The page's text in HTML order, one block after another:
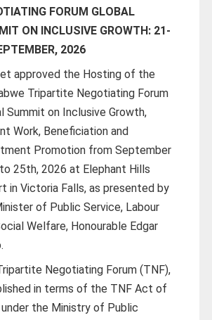
FORUM GLOBAL
ON INCLUSIVE GROWTH: 21-
2026
approved the Hosting of the
Tripartite Negotiating Forum
Summit on Inclusive Growth,
Work, Beneficiation and
Promotion from September
25th, 2026 at Elephant Hills
in Victoria Falls, as presented by
of Public Service, Labour
Welfare, Honourable Edgar
Negotiating Forum (TNF),
in terms of the TNF Act of
the Ministry of Public